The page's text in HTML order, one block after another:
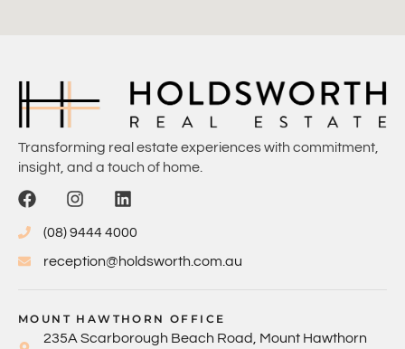
Transforming real estate experiences with commitment,
insight, and a touch of home.
(08) 9444 4000
reception@holdsworth.com.au
MOUNT HAWTHORN OFFICE
235A Scarborough Beach Road, Mount Hawthorn